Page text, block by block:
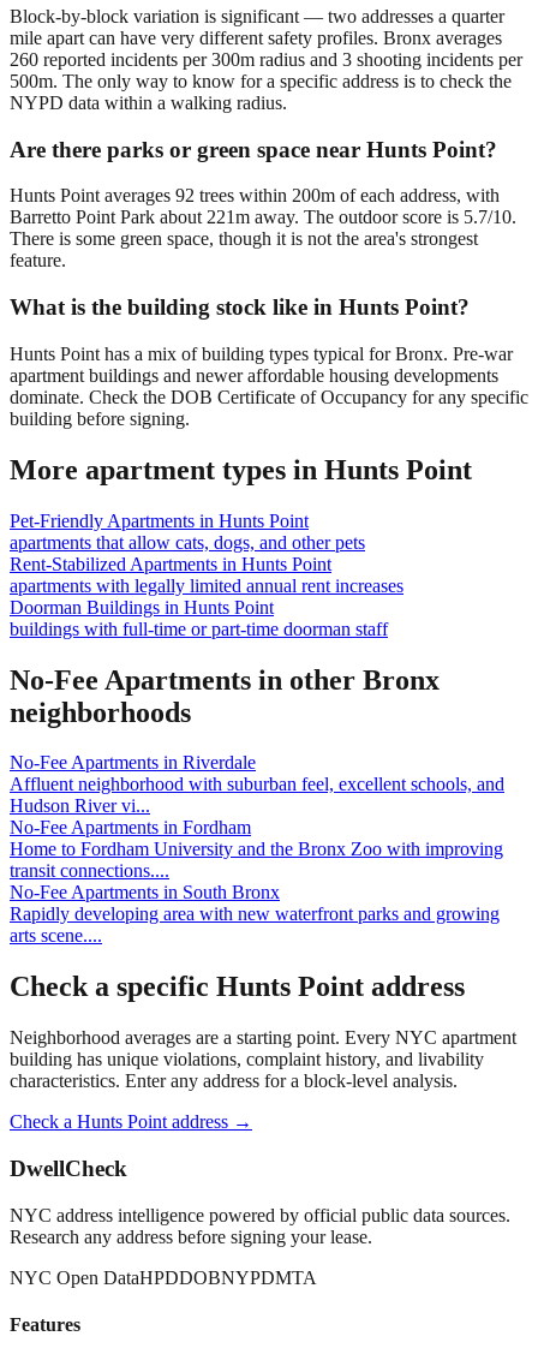
Block-by-block variation is significant — two addresses a quarter
mile apart can have very different safety profiles. Bronx averages
260 reported incidents per 300m radius and 3 shooting incidents per
500m. The only way to know for a specific address is to check the
NYPD data within a walking radius.
Are there parks or green space near Hunts Point?
Hunts Point averages 92 trees within 200m of each address, with
Barretto Point Park about 221m away. The outdoor score is 5.7/10.
There is some green space, though it is not the area's strongest
feature.
What is the building stock like in Hunts Point?
Hunts Point has a mix of building types typical for Bronx. Pre-war
apartment buildings and newer affordable housing developments
dominate. Check the DOB Certificate of Occupancy for any specific
building before signing.
More apartment types in Hunts Point
Pet-Friendly Apartments in Hunts Point
apartments that allow cats, dogs, and other pets
Rent-Stabilized Apartments in Hunts Point
apartments with legally limited annual rent increases
Doorman Buildings in Hunts Point
buildings with full-time or part-time doorman staff
No-Fee Apartments in other Bronx
neighborhoods
No-Fee Apartments in Riverdale
Affluent neighborhood with suburban feel, excellent schools, and
Hudson River vi...
No-Fee Apartments in Fordham
Home to Fordham University and the Bronx Zoo with improving
transit connections....
No-Fee Apartments in South Bronx
Rapidly developing area with new waterfront parks and growing
arts scene....
Check a specific Hunts Point address
Neighborhood averages are a starting point. Every NYC apartment
building has unique violations, complaint history, and livability
characteristics. Enter any address for a block-level analysis.
Check a Hunts Point address →
DwellCheck
NYC address intelligence powered by official public data sources.
Research any address before signing your lease.
NYC Open DataHPDDOBNYPDMTA
Features